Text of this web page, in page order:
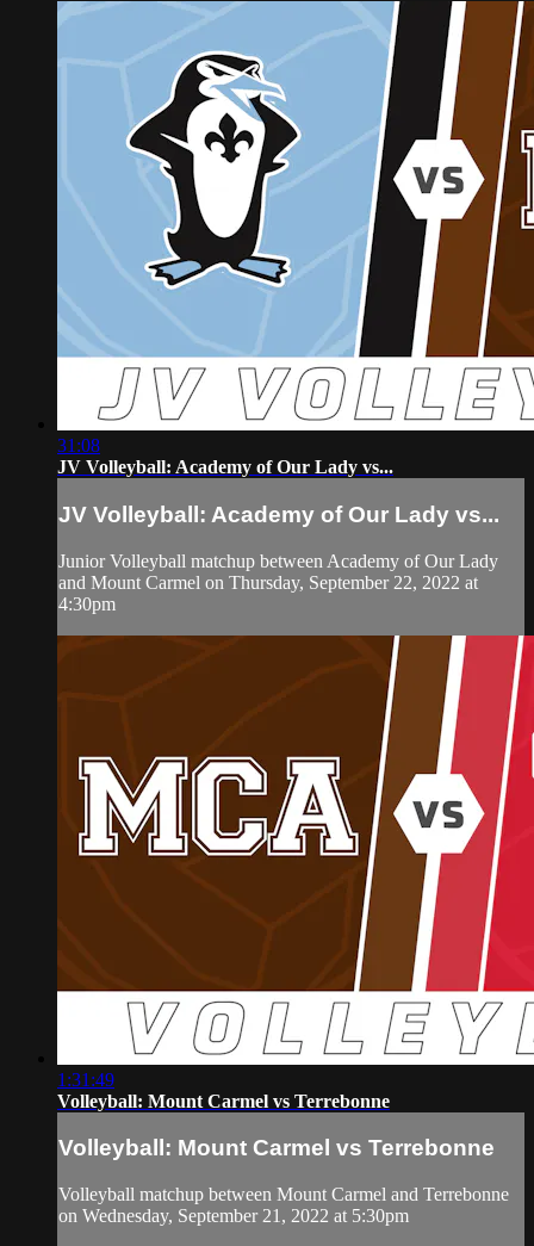
31:08
JV Volleyball: Academy of Our Lady vs...
JV Volleyball: Academy of Our Lady vs...
Junior Volleyball matchup between Academy of Our Lady
and Mount Carmel on Thursday, September 22, 2022 at
4:30pm
1:31:49
Volleyball: Mount Carmel vs Terrebonne
Volleyball: Mount Carmel vs Terrebonne
Volleyball matchup between Mount Carmel and Terrebonne
on Wednesday, September 21, 2022 at 5:30pm